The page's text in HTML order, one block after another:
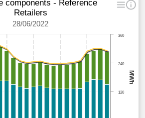
MWh
components - Reference
Retailers
28/06/2022
240
120
360